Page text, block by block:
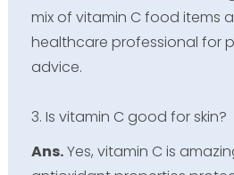
mix of vitamin C food items
healthcare professional for
advice.
3. Is vitamin C good for skin?
Ans.Yes, vitamin C is